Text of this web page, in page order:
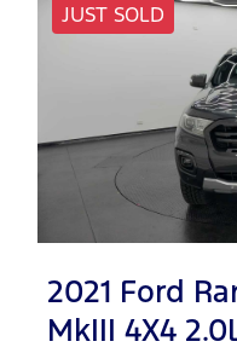
JUST SOLD
2021 Ford
MkIII 4X4